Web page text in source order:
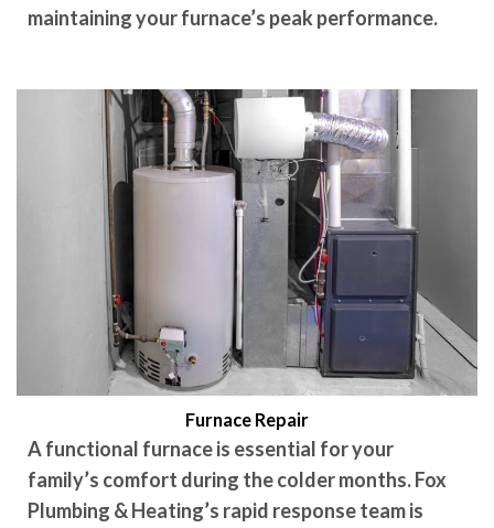
maintaining your furnace’s peak performance.
Furnace Repair
A functional furnace is essential for your
family’s comfort during the colder months. Fox
Plumbing & Heating’s rapid response team is